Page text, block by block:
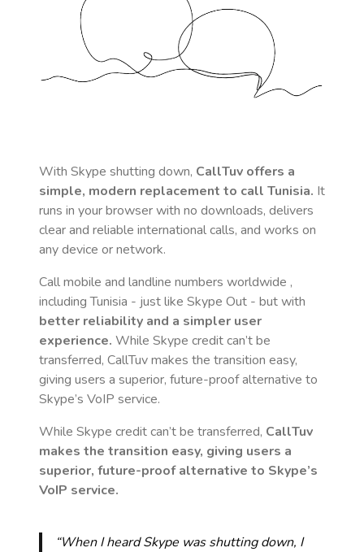
With Skype shutting down, CallTuv offers a
simple, modern replacement to call Tunisia. It
runs in your browser with no downloads, delivers
clear and reliable international calls, and works on
any device or network.
Call mobile and landline numbers worldwide ,
including Tunisia - just like Skype Out - but with
better reliability and a simpler user
experience. While Skype credit can’t be
transferred, CallTuv makes the transition easy,
giving users a superior, future-proof alternative to
Skype’s VoIP service.
While Skype credit can’t be transferred, CallTuv
makes the transition easy, giving users a
superior, future-proof alternative to Skype’s
VoIP service.
“When I heard Skype was shutting down, I